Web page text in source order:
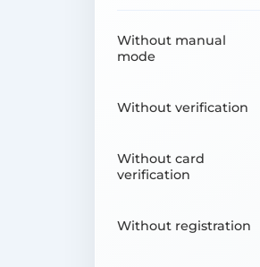
Without manual
mode
Without verification
Without card
verification
Without registration